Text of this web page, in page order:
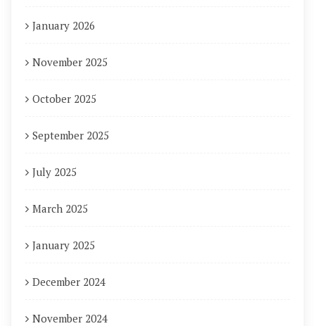
January 2026
November 2025
October 2025
September 2025
July 2025
March 2025
January 2025
December 2024
November 2024